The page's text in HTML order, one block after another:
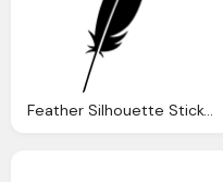
Feather Silhouette Sticker Vector Graphic Pixabay